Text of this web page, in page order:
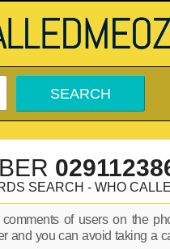
SEARCH - WHO
of users on the
and you can avoid taking a